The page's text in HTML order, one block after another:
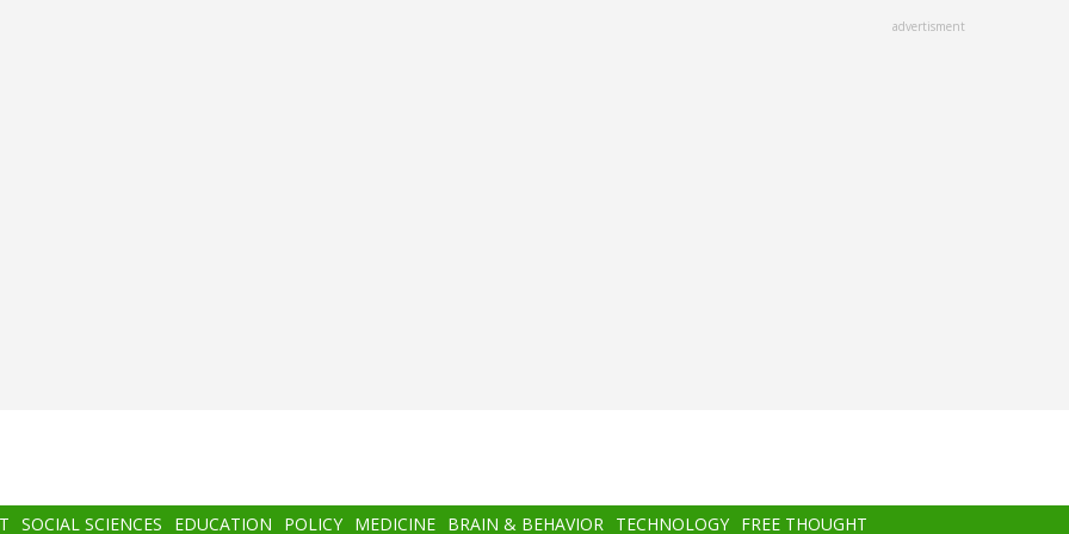
advertisment
SOCIAL SCIENCES EDUCATION POLICY MEDICINE BRAIN & BEHAVIOR TECHNOLOGY FREE THOUGHT